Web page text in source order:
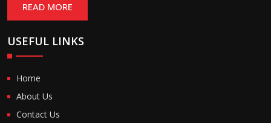
READ MORE
USEFUL LINKS
Home
About Us
Contact Us